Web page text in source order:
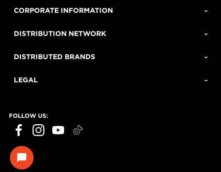
CORPORATE INFORMATION
DISTRIBUTION NETWORK
DISTRIBUTED BRANDS
LEGAL
FOLLOW US:
ECHO Tools question?